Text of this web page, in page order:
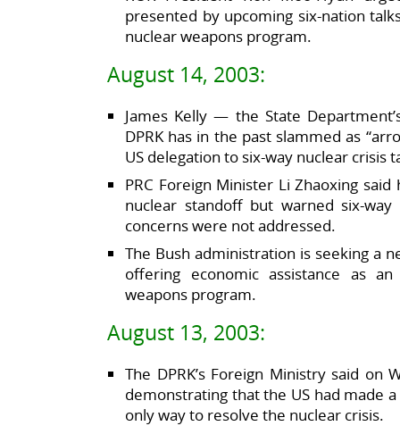
presented by upcoming six-nation
nuclear weapons program.
August 14, 2003:
James Kelly — the State
DPRK has in the past slammed as
US delegation to six-way nuclear crisis
PRC Foreign Minister Li Zhaoxing
nuclear standoff but warned six-way
concerns were not addressed.
The Bush administration is seeking a
offering economic assistance as
weapons program.
August 13, 2003:
The DPRK’s Foreign Ministry said on
demonstrating that the US had made
only way to resolve the nuclear crisis.